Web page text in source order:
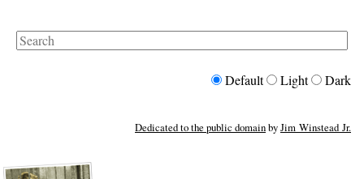
Search
Default Light Dark
Dedicated to the public domainbyJim Winstead Jr.